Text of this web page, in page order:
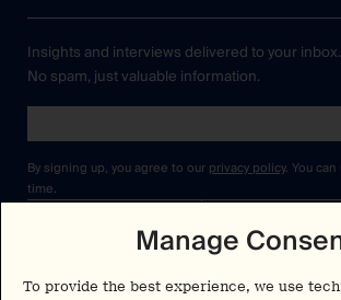
Manage
To provide the best experience, we use
Resources
Cookies
Insights and interviews delivered to your inbox.
No spam, just valuable information.
By signing up, you agree to our privacy policy. You
time.